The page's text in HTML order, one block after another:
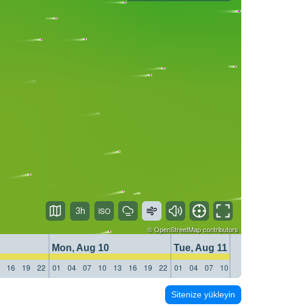
©OpenStreetMapcontributors
Mon, Aug 10
Tue, Aug 11
16 19 22 01 04 07 10 13 16 19 22 01 04 07 10
3h
Sitenize yükleyin